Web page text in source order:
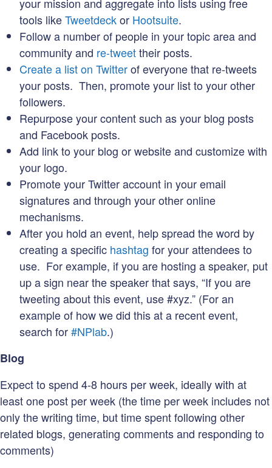
tools likeTweetdeckor Hootsuite.
Follow a number of people in your topic area and
community and re-tweettheir posts.
Create a list on Twitterof everyone that re-tweets
your posts. Then, promote your list to your other
followers.
Repurpose your content such as your blog posts
and Facebook posts.
Add link to your blog or website and customize with
your logo.
Promote your Twitter account in your email
signatures and through your other online
mechanisms.
After you hold an event, help spread the word by
creating a specific hashtag for your attendees to
use. For example, if you are hosting a speaker, put
up a sign near the speaker that says, “If you are
tweeting about this event, use #xyz.” (For an
example of how we did this at a recent event,
search for#NPlab.)
Blog
Expect to spend 4-8 hours per week, ideally with at
least one post per week (the time per week includes not
only the writing time, but time spent following other
related blogs, generating comments and responding to
comments)